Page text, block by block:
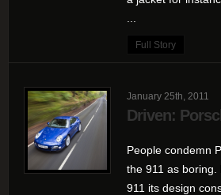
Full Story
January 25th, 2011
Driven:
People condemn
the 911 as
911 its design